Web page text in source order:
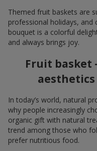
Themed fruit baskets are
professional holidays, and
bouquet is a colorful
and always brings joy.
Fruit basket
In today’s world, natural
why people increasingly
organic gift with natural
trend among those who
prefer nutritious food.